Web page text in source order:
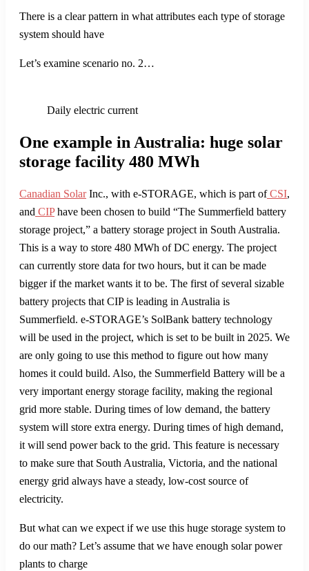
There is a clear pattern in what attributes each type of storage
system should have
Let’s examine scenario no. 2…
Daily electric current
One example in Australia: huge solar
storage facility 480 MWh
Canadian SolarInc., with e-STORAGE, which is part ofCSI,
and CIPhave been chosen to build “The Summerfield battery
storage project,” a battery storage project in South Australia.
This is a way to store 480 MWh of DC energy. The project
can currently store data for two hours, but it can be made
bigger if the market wants it to be. The first of several sizable
battery projects that CIP is leading in Australia is
Summerfield. e-STORAGE’s SolBank battery technology
will be used in the project, which is set to be built in 2025. We
are only going to use this method to figure out how many
homes it could build. Also, the Summerfield Battery will be a
very important energy storage facility, making the regional
grid more stable. During times of low demand, the battery
system will store extra energy. During times of high demand,
it will send power back to the grid. This feature is necessary
to make sure that South Australia, Victoria, and the national
energy grid always have a steady, low-cost source of
electricity.
But what can we expect if we use this huge storage system to
do our math? Let’s assume that we have enough solar power
plants to charge